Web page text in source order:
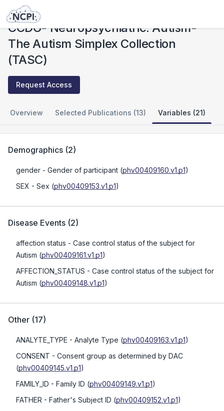
Studies
CCDG- Neuropsychiatric: Autism-
The Autism Simplex Collection
(TASC)
Request Access
Overview Selected Publications (13) Variables (21)
Demographics (2)
gender - Gender of participant (phv00409160.v1.p1)
SEX - Sex (phv00409153.v1.p1)
Disease Events (2)
affection status - Case control status of the subject for
Autism (phv00409161.v1.p1)
AFFECTION_STATUS - Case control status of the subject for
Autism (phv00409148.v1.p1)
Other (17)
ANALYTE_TYPE - Analyte Type (phv00409163.v1.p1)
CONSENT - Consent group as determined by DAC
(phv00409145.v1.p1)
FAMILY_ID - Family ID (phv00409149.v1.p1)
FATHER - Father's Subject ID (phv00409152.v1.p1)